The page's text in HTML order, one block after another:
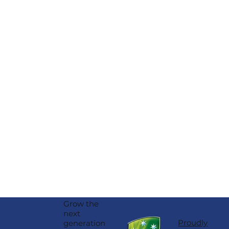
Proudly
Grow the
next
generation